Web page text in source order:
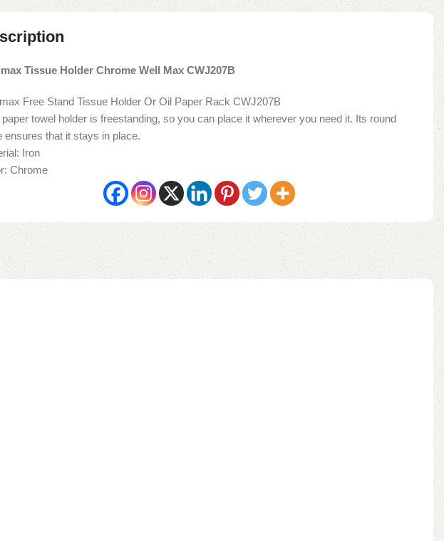
Tissue Holder Chrome Well Max CWJ207B
Free Stand Tissue Holder Or Oil Paper Rack CWJ207B
towel holder is freestanding, so you can place it wherever you need it. Its round
ensures that it stays in place.
Iron
Chrome